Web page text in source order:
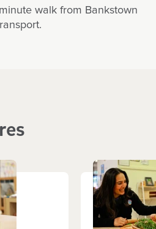
walk from Bankstown